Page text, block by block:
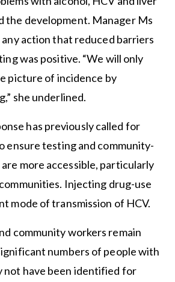
the development. Manager Ms
any action that reduced barriers
was positive. “We will only
picture of incidence by
she underlined.
has previously called for
ensure testing and community-
more accessible, particularly
Injecting drug-use
mode of transmission of HCV.
community workers remain
numbers of people with
not have been identified for